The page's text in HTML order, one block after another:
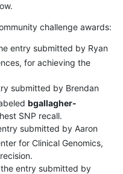
challenge awards:
entry submitted by Ryan
for achieving the
submitted by Brendan
bgallagher-
SNP recall.
submitted by Aaron
for Clinical Genomics,
entry submitted by